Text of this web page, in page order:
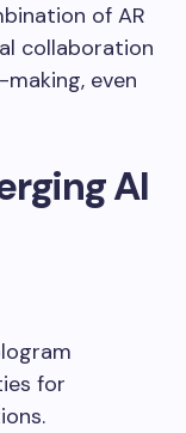
of AR
collaboration
even
AI
for